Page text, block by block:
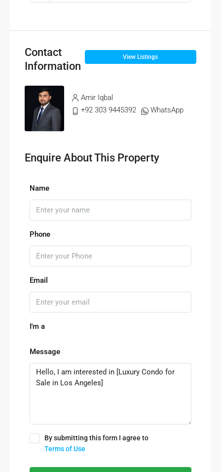
Contact
Information
View Listings
Amir Iqbal
+92 303 9445392
WhatsApp
Enquire About This Property
Name
Phone
Email
I'm a
Message
By submitting this form I agree to
Terms of Use